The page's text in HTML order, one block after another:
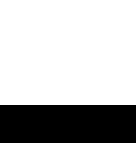
amazing & an asset to your